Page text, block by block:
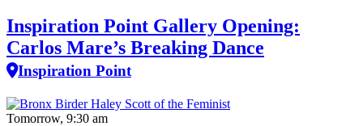
Inspiration Point Gallery Opening:
Carlos Mare’s Breaking Dance
Inspiration Point
Tomorrow, 9:30 am